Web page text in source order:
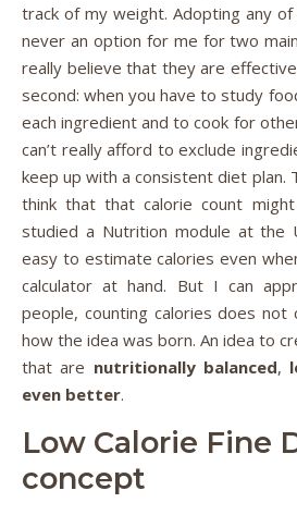
track of my weight. Adopting any
never an option for me for two
really believe that they are
second: when you have to study
each ingredient and to cook for
can’t really afford to exclude
keep up with a consistent diet plan.
think that that calorie count
studied a Nutrition module at the
easy to estimate calories even
calculator at hand. But I can
people, counting calories does not
how the idea was born. An idea to
that are nutritionally balanced,
even better.
Low Calorie Fine
concept